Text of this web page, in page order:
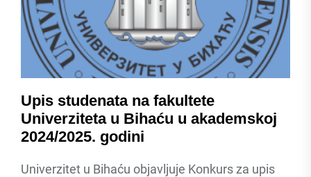
Upis studenata na fakultete
Univerziteta u Bihaću u akademskoj
2024/2025. godini
Univerzitet u Bihaću objavljuje Konkurs za upis